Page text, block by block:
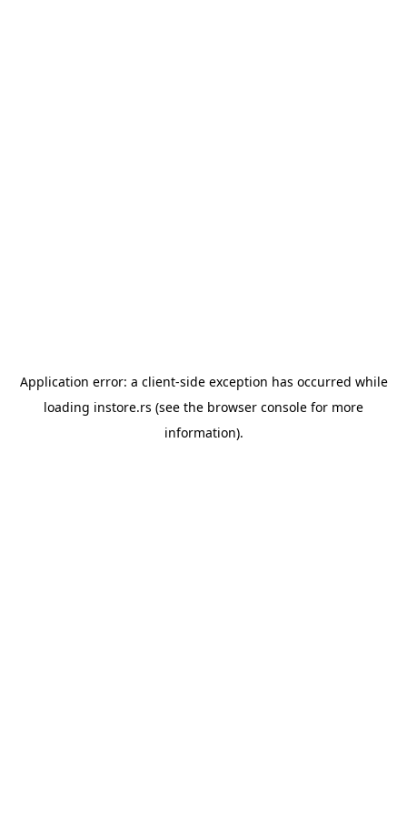
Application error: a client-side exception has occurred while
loading instore.rs (see the browser console for more
information).